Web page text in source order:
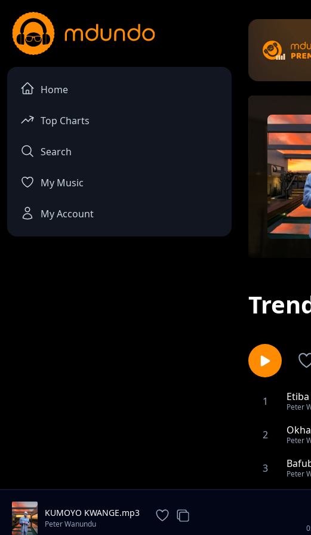
Home
Top Charts
Search
My Music
My Account
1 Peter
2 Peter
3 Peter
KUMOYO KWANGE.mp3
Peter Wanundu